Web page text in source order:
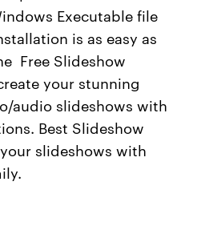
Executable file
is as easy as
Free Slideshow
your stunning
audio slideshows with
Best Slideshow
slideshows with